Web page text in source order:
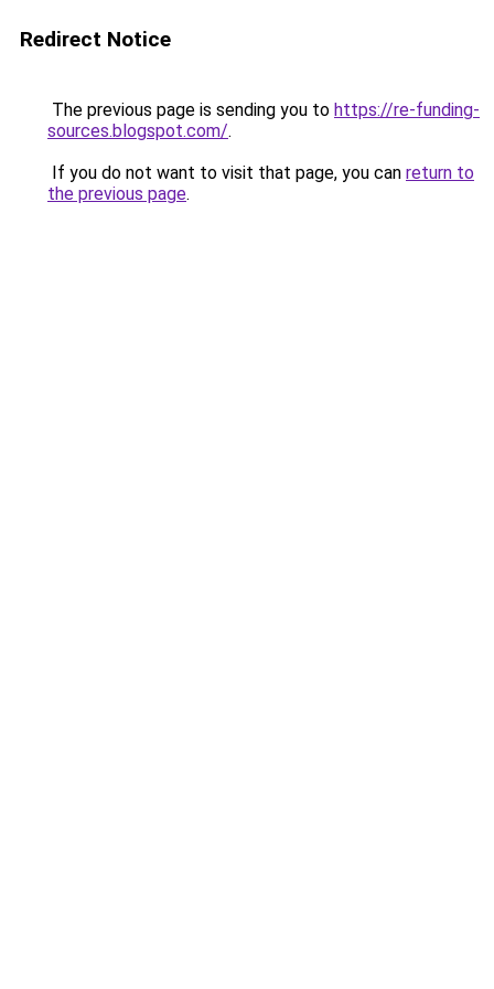
Redirect Notice
The previous page is sending you to https://re-funding-
sources.blogspot.com/.
If you do not want to visit that page, you can return to
the previous page.